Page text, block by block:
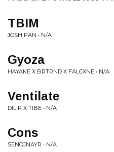
TBIM
JOSH PAN • N/A
Gyoza
HAYAKE X BRTRND X FALCXNE • N/A
Ventilate
DILIP X TIBE • N/A
Cons
SENOJNAYR • N/A